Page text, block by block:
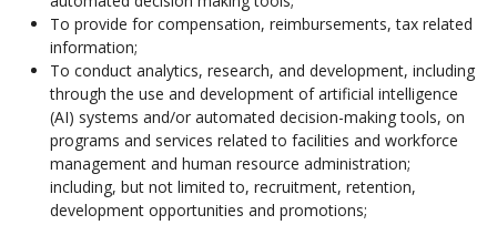
To provide for compensation, reimbursements, tax related
information;
To conduct analytics, research, and development, including
through the use and development of artificial intelligence
(AI) systems and/or automated decision-making tools, on
programs and services related to facilities and workforce
management and human resource administration;
including, but not limited to, recruitment, retention,
development opportunities and promotions;